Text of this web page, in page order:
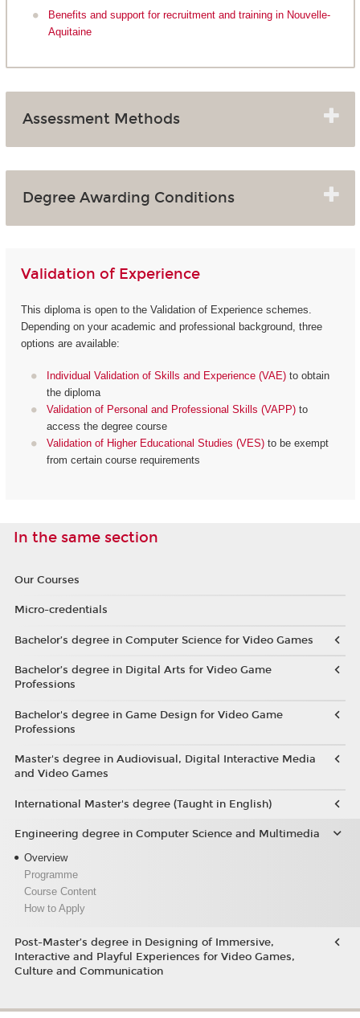
Benefits and support for recruitment and training in Nouvelle-
Aquitaine
Assessment Methods
Degree Awarding Conditions
Validation of Experience
This diploma is open to the Validation of Experience schemes.
Depending on your academic and professional background, three
options are available:
Individual Validation of Skills and Experience (VAE) to obtain
the diploma
Validation of Personal and Professional Skills (VAPP) to
access the degree course
Validation of Higher Educational Studies (VES) to be exempt
from certain course requirements
In the same section
Our Courses
Micro-credentials
Bachelor’s degree in Computer Science for Video Games
Bachelor’s degree in Digital Arts for Video Game
Professions
Bachelor's degree in Game Design for Video Game
Professions
Master's degree in Audiovisual, Digital Interactive Media
and Video Games
International Master's degree (Taught in English)
Engineering degree in Computer Science and Multimedia
Overview
Programme
Course Content
How to Apply
Post-Master’s degree in Designing of Immersive,
Interactive and Playful Experiences for Video Games,
Culture and Communication